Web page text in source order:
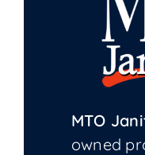
MTO
owned